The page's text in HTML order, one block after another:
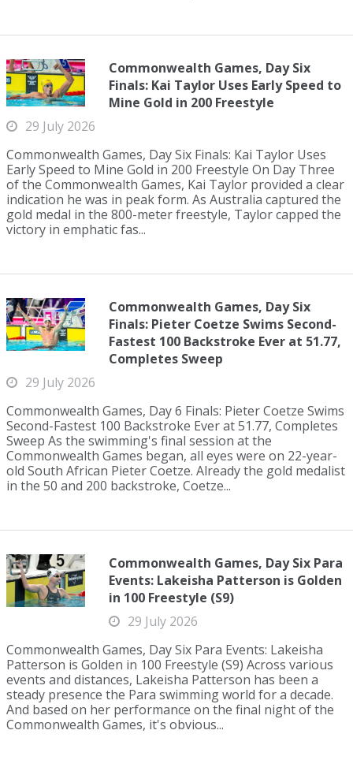
Commonwealth Games, Day Six
Finals: Kai Taylor Uses Early Speed to
Mine Gold in 200 Freestyle
29 July 2026
Commonwealth Games, Day Six Finals: Kai Taylor Uses
Early Speed to Mine Gold in 200 Freestyle On Day Three
of the Commonwealth Games, Kai Taylor provided a clear
indication he was in peak form. As Australia captured the
gold medal in the 800-meter freestyle, Taylor capped the
victory in emphatic fas...
Commonwealth Games, Day Six
Finals: Pieter Coetze Swims Second-
Fastest 100 Backstroke Ever at 51.77,
Completes Sweep
29 July 2026
Commonwealth Games, Day 6 Finals: Pieter Coetze Swims
Second-Fastest 100 Backstroke Ever at 51.77, Completes
Sweep As the swimming's final session at the
Commonwealth Games began, all eyes were on 22-year-
old South African Pieter Coetze. Already the gold medalist
in the 50 and 200 backstroke, Coetze...
Commonwealth Games, Day Six Para
Events: Lakeisha Patterson is Golden
in 100 Freestyle (S9)
29 July 2026
Commonwealth Games, Day Six Para Events: Lakeisha
Patterson is Golden in 100 Freestyle (S9) Across various
events and distances, Lakeisha Patterson has been a
steady presence the Para swimming world for a decade.
And based on her performance on the final night of the
Commonwealth Games, it's obvious...